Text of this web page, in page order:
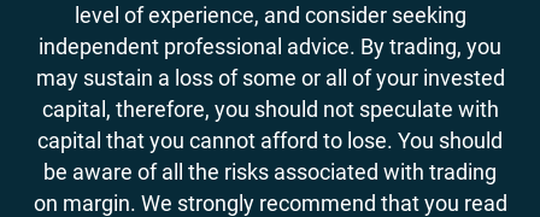
level of experience, and consider seeking
independent professional advice. By trading, you
may sustain a loss of some or all of your invested
capital, therefore, you should not speculate with
capital that you cannot afford to lose. You should
be aware of all the risks associated with trading
on margin. We strongly recommend that you read